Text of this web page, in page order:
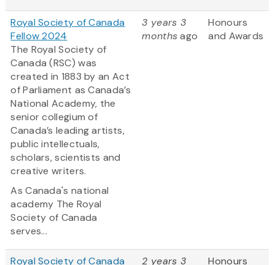
Royal Society of Canada
Fellow 2024
The Royal Society of
Canada (RSC) was
created in 1883 by an Act
of Parliament as Canada’s
National Academy, the
senior collegium of
Canada’s leading artists,
public intellectuals,
scholars, scientists and
creative writers.
As Canada's national
academy The Royal
Society of Canada
serves...
3 years 3
monthsago
Honours
and Awards
Royal Society of Canada
2 years 3
Honours